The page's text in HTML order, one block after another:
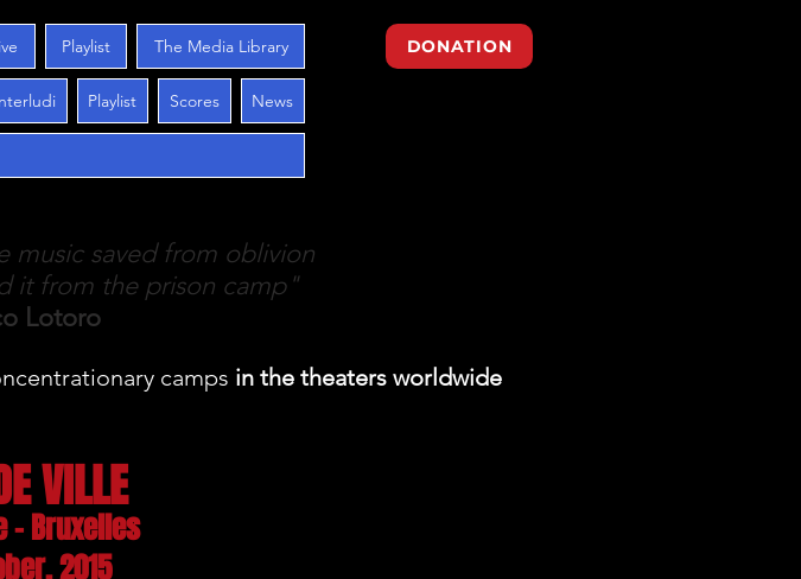
Playlist The Media Library
Playlist Scores News
DONATION
music saved from oblivion
it from the prison camp"
Lotoro
camps in the theaters worldwide
VILLE
- Bruxelles
2015